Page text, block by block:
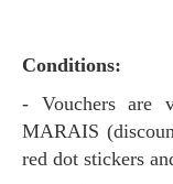
Conditions:
- Vouchers are valid at designated stores in BHV
MARAIS
red dot stickers